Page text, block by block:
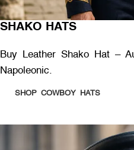
SHAKO HATS
Buy Leather Shako Hat –
Napoleonic.
SHOP COWBOY HATS